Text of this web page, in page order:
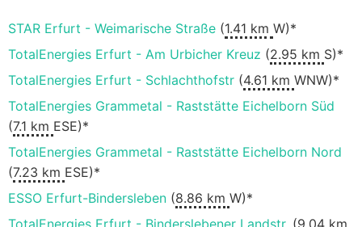
STAR Erfurt - Weimarische Straße (1.41 km W)*
TotalEnergies Erfurt - Am Urbicher Kreuz (2.95 km S)*
TotalEnergies Erfurt - Schlachthofstr (4.61 km WNW)*
TotalEnergies Grammetal - Raststätte Eichelborn Süd
(7.1 km ESE)*
TotalEnergies Grammetal - Raststätte Eichelborn Nord
(7.23 km ESE)*
ESSO Erfurt-Bindersleben (8.86 km W)*